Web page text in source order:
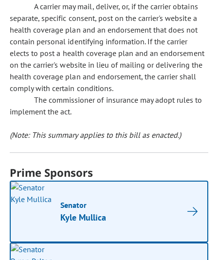
A carrier may mail, deliver, or, if the carrier obtains
separate, specific consent, post on the carrier's website a
health coverage plan and an endorsement that does not
contain personal identifying information. If the carrier
elects to post a health coverage plan and an endorsement
on the carrier's website in lieu of mailing or delivering the
health coverage plan and endorsement, the carrier shall
comply with certain conditions.
The commissioner of insurance may adopt rules to
implement the act.
(Note: This summary applies to this bill as enacted.)
Prime Sponsors
Senator
Kyle Mullica